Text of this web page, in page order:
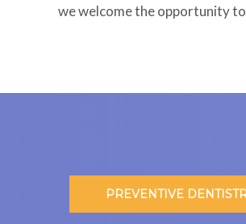
we welcome the opportunity
PREVENTIVE